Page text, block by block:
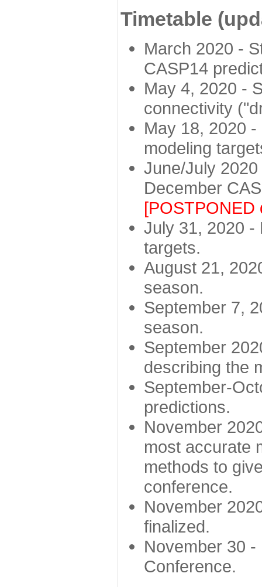
Timetable
March 2020 -
CASP14
May 4, 2020 -
connectivity
May 18, 2020
modeling
June/July
December
[POSTPONED
July 31, 2020 -
targets.
August 21,
season.
September 7,
season.
September
describing the
September-
predictions.
November
most accurate
methods to
conference.
November
finalized.
November 30
Conference.